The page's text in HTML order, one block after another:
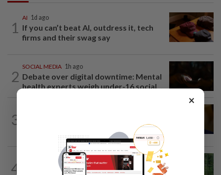
1
AI 1d ago
If you can’t beat AI, outdress it, tech
firms and their swag say
2
SOCIAL MEDIA 1h ago
Debate over digital downtime: Mental
health experts weigh under-16 social...
3
bill before heading on August recess
4
SMARTPHONES 23h ago
Ten tips to get your kids off devices this
×